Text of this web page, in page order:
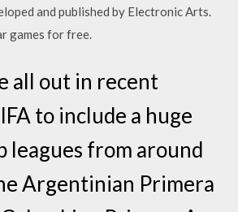
and published by Electronic Arts.
games for free.
all out in recent
to include a huge
leagues from around
Argentinian Primera